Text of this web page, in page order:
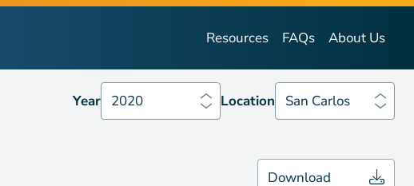
Resources FAQs About Us
Location San Carlos
Year 2020 Location San Carlos
Download